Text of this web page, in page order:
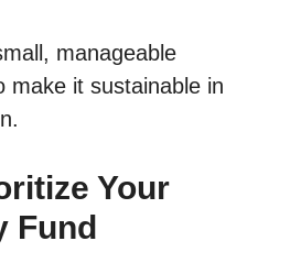
manageable
make it sustainable in
Your
Fund